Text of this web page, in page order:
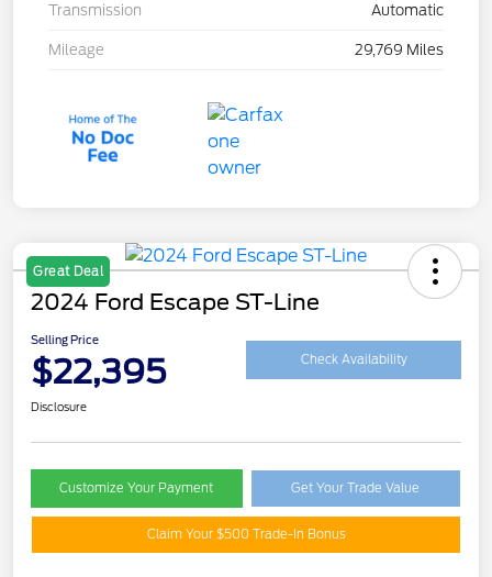
Transmission Automatic
Mileage 29,769 Miles
Great Deal
2024 Ford Escape ST-Line
Selling Price
$22,395 Check Availability
Disclosure
Customize Your Payment Get Your Trade Value
Claim Your $500 Trade-In Bonus